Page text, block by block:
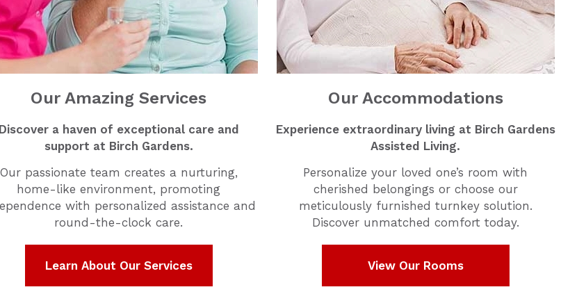
Our Amazing Services
Discover a haven of exceptional care and
support at Birch Gardens.
Our passionate team creates a nurturing,
home-like environment, promoting
with personalized assistance and
round-the-clock care.
Learn About Our Services
Our Accommodations
Experience extraordinary living at Birch Gardens
Assisted Living.
Personalize your loved one’s room with
cherished belongings or choose our
meticulously furnished turnkey solution.
Discover unmatched comfort today.
View Our Rooms